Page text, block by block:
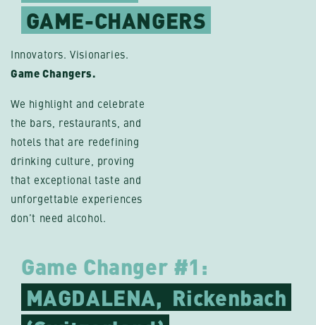
GAME-CHANGERS
Innovators. Visionaries.
Game Changers.
We highlight and celebrate
the bars, restaurants, and
hotels that are redefining
drinking culture, proving
that exceptional taste and
unforgettable experiences
don’t need alcohol.
Game Changer #1:
MAGDALENA, Rickenbach